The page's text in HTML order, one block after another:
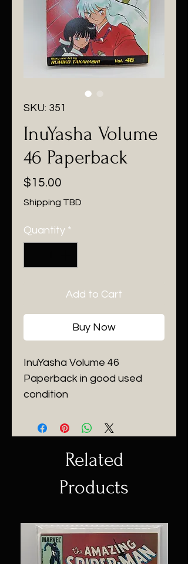
SKU: 351
InuYasha Volume
46 Paperback
$15.00
Shipping TBD
Quantity *
Add to Cart
Buy Now
InuYasha Volume 46
Paperback in good used
condition
Related
Products